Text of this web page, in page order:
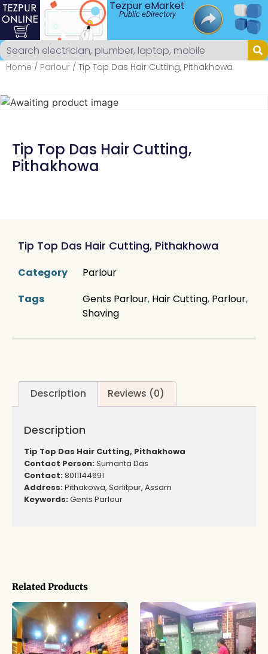
Tezpur eMarket
Public eDirectory
Home / Parlour / Tip Top Das Hair Cutting, Pithakhowa
Tip Top Das Hair Cutting,
Pithakhowa
Related Products
Tip Top Das Hair Cutting, Pithakhowa
Category
Parlour
Tags
Gents Parlour, Hair Cutting, Parlour,
Shaving
Description Reviews (0)
Description
Tip Top Das Hair Cutting, Pithakhowa
Contact Person:Sumanta Das
Contact:8011144691
Address:Pithakowa, Sonitpur, Assam
Keywords:Gents Parlour